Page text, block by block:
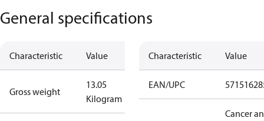
General specifications
Characteristic Value
Gross weight
13.05
Kilogram
Characteristic Value
EAN/UPC
Cancer